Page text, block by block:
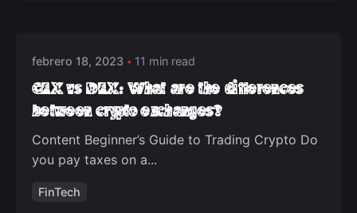
febrero 18, 2023 11 min read
CEX vs DEX: What are the differences
between crypto exchanges?
Content Beginner’s Guide to Trading Crypto Do
you pay taxes on a...
FinTech